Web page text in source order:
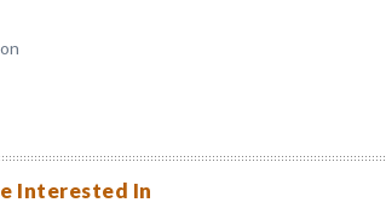
Interested In